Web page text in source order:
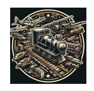
Skip
content